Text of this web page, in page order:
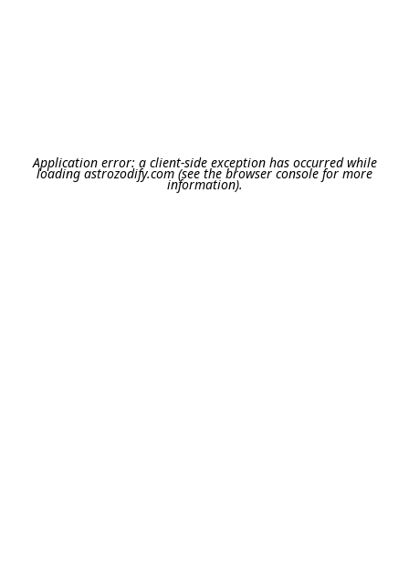
Application error: a client-side exception has occurred while
loadingastrozodify.com(see the browser consolefor more
information).